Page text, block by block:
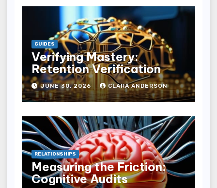
GUIDES
Verifying Mastery:
Retention Verification
JUNE 30, 2026 CLARA ANDERSON
RELATIONSHIPS
Measuring the Friction:
Cognitive Audits